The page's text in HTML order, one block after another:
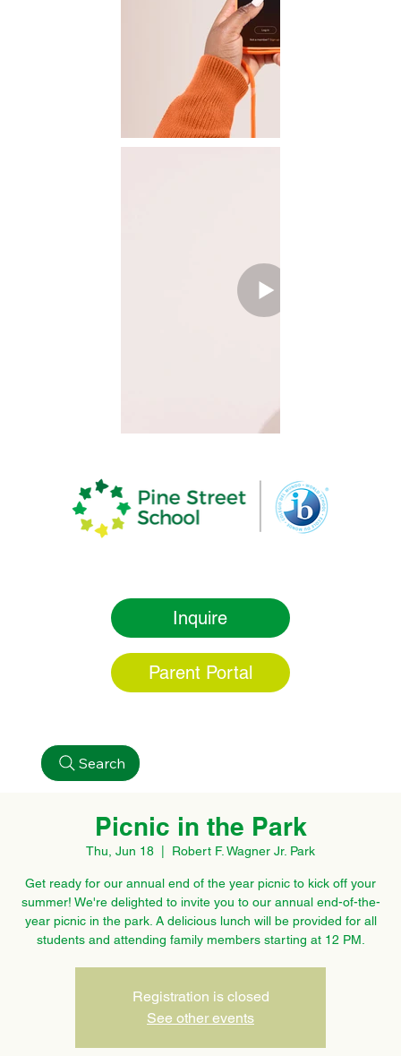
Search
Inquire
Parent Portal
Picnic in the Park
Thu, Jun 18 Robert F. Wagner Jr. Park
Get ready for our annual end of the year picnic to kick off your
summer! We're delighted to invite you to our annual end-of-the-
year picnic in the park. A delicious lunch will be provided for all
students and attending family members starting at 12 PM.
Registration is closed
See other events